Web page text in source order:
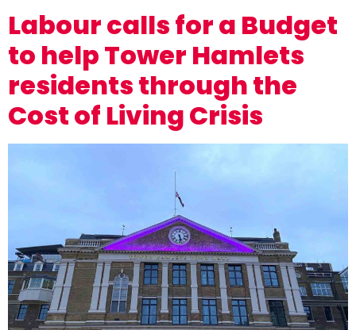
Labour calls for a Budget
to help Tower Hamlets
residents through the
Cost of Living Crisis